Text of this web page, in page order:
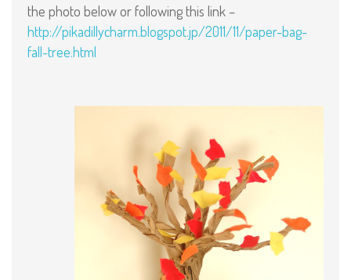
the photo below or following this link –
http://pikadillycharm.blogspot.jp/2011/11/paper-bag-
fall-tree.html